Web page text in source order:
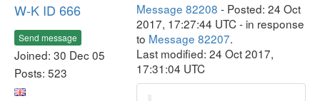
W-K ID 666
Send message
Joined: 30 Dec 05
Posts: 523
Message 82208 - Posted: 24 Oct
2017, 17:27:44 UTC - in response
to Message 82207.
Last modified: 24 Oct 2017,
17:31:04 UTC